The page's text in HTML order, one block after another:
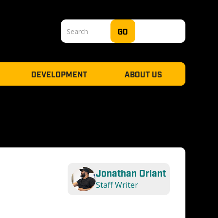
DEVELOPMENT ABOUT US
Jonathan Oriant
Staff Writer